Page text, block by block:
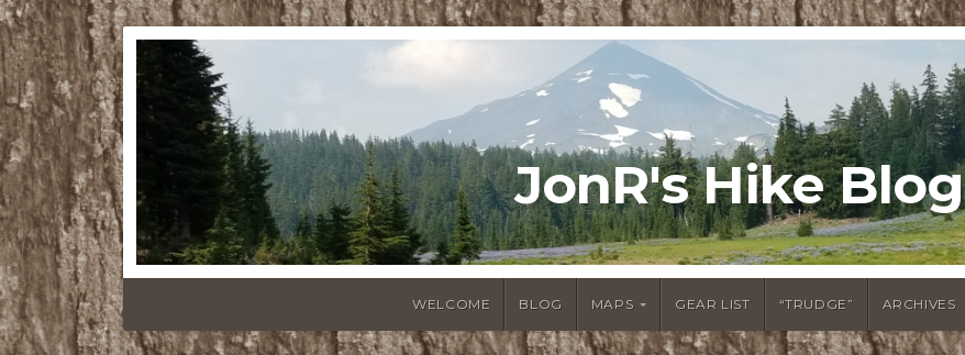
JonR's Hike Blog
WELCOME BLOG MAPS GEAR LIST “TRUDGE” ARCHIVES